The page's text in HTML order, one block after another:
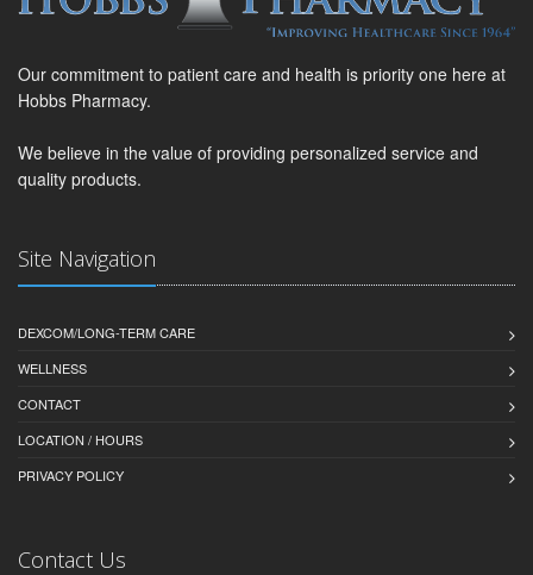
Our commitment to patient care and health is priority one here at
Hobbs Pharmacy.
We believe in the value of providing personalized service and
quality products.
Site Navigation
DEXCOM/LONG-TERM CARE
WELLNESS
CONTACT
LOCATION / HOURS
PRIVACY POLICY
Contact Us